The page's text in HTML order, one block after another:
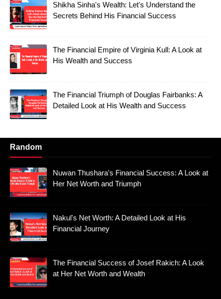
Shikha Sinha's Wealth: Let's Understand the
Secrets Behind His Financial Success
The Financial Empire of Virginia Kull: A Look at
His Wealth and Success
The Financial Triumph of Douglas Fairbanks: A
Detailed Look at His Wealth and Success
Random
Nuwan Thushara's Financial Success: A Look at
Her Net Worth and Triumph
Nakul's Net Worth: A Detailed Look at His
Financial Journey
The Financial Success of Josef Rakich: A Look
at Her Net Worth and Wealth